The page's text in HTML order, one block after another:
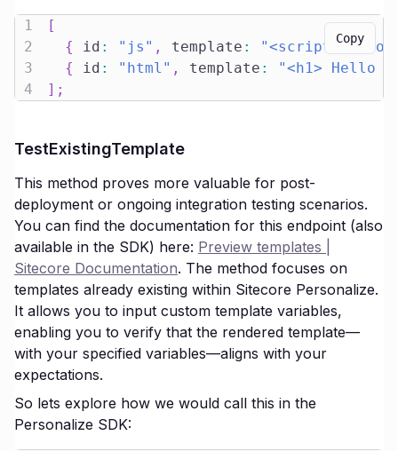
Copy
1
[
2
{ id : "js" , template :
3
{ id : "html" , template :
"<h1> Hello
4
] ;
TestExistingTemplate
This method proves more valuable for post-
deployment or ongoing integration testing scenarios.
You can find the documentation for this endpoint (also
available in the SDK) here: Preview templates |
Sitecore Documentation. The method focuses on
templates already existing within Sitecore Personalize.
It allows you to input custom template variables,
enabling you to verify that the rendered template—
with your specified variables—aligns with your
expectations.
So lets explore how we would call this in the
Personalize SDK: